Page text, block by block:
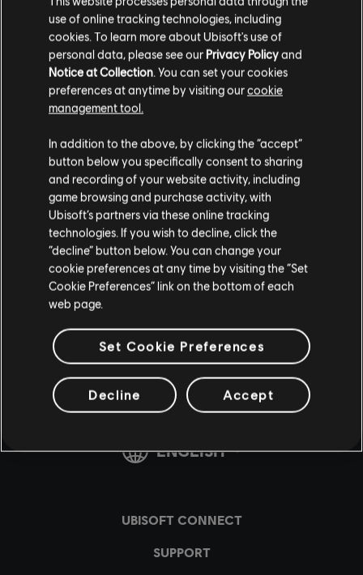
Stories by the community
The stories shared on this website have
been created by the community, and as
such, some content may not be appropriate
for all ages or for viewing at work.
By continuing, you acknowledge that you
understand the risks.
I UNDERSTAND
FAQ
FORUMS
SUPPORT
v1.4.15
use of online tracking technologies, including
cookies. To learn more about Ubisoft's use of
personal data, please see our Privacy Policyand
Notice at Collection. You can set your cookies
preferences at anytime by visiting ourcookie
management tool.
In addition to the above, by clicking the “accept”
button below you specifically consent to sharing
and recording of your website activity, including
game browsing and purchase activity, with
Ubisoft’s partners via these online tracking
technologies. If you wish to decline, click the
“decline” button below. You can change your
cookie preferences at any time by visiting the “Set
Cookie Preferences” link on the bottom of each
web page.
Set Cookie Preferences
Decline Accept